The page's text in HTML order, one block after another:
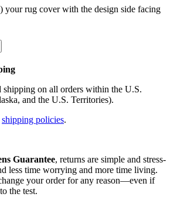
your rug cover with the design side facing
shipping on all orders within the U.S.
and the U.S. Territories).
shipping policies.
Guarantee, returns are simple and stress-
less time worrying and more time living.
your order for any reason—even if
the test.